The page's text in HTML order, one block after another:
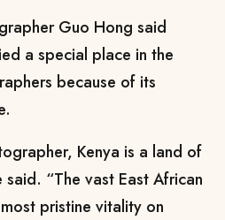
Guo Hong said
a special place in the
because of its
Kenya is a land of
“The vast East African
pristine vitality on